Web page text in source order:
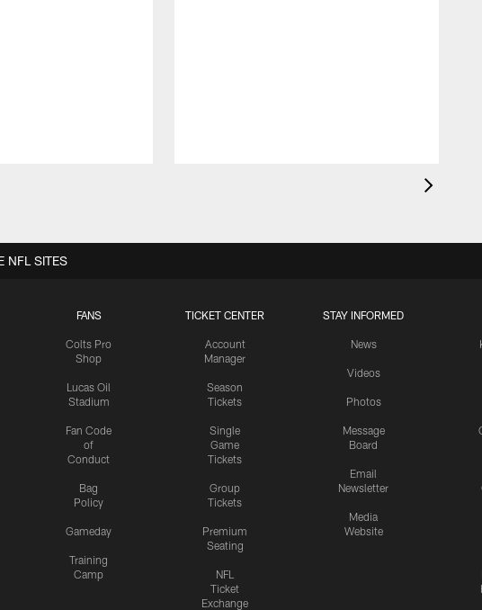
FANS
Colts Pro
Shop
Lucas Oil
Stadium
Fan Code
of
Conduct
Bag
Policy
Gameday
Training
Camp
TICKET CENTER
Account
Manager
Season
Tickets
Single
Game
Tickets
Group
Tickets
Premium
Seating
NFL
Ticket
Exchange
STAY INFORMED
News
Videos
Photos
Message
Board
Email
Newsletter
Media
Website
NFL SITES